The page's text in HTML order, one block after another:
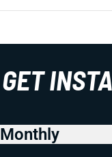
GET
Monthly